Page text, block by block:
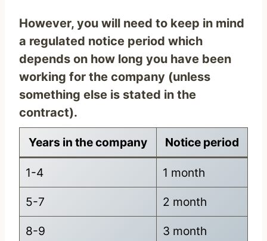
However, you will need to keep in mind
a regulated notice period which
depends on how long you have been
working for the company (unless
something else is stated in the
contract).
Years in the company Notice period
1-4 1 month
5-7 2 month
8-9 3 month